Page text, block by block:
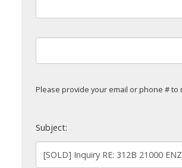
Please provide your email or phone # to
Subject: